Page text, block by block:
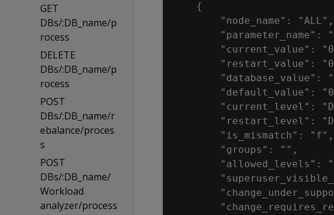
GET
DBs/:DB_name/p
rocess
DELETE
DBs/:DB_name/p
rocess
POST
DBs/:DB_name/r
ebalance/proces
s
POST
DBs/:DB_name/
Workload
analyzer/process
    {
        "node_name": "ALL",
"parameter_name":
"current_value":
"restart_value":
"database_value":
"default_value":
"current_level":
"restart_level":
        "is_mismatch": "f",
        "groups": "",
"allowed_levels":